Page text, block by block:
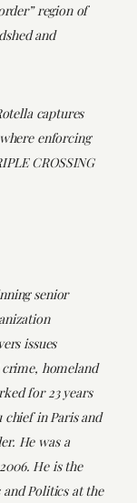
region of
and
captures
enforcing
CROSSING
senior
issues
homeland
for 23 years
chief in Paris and
He was a
He is the
Politics at the